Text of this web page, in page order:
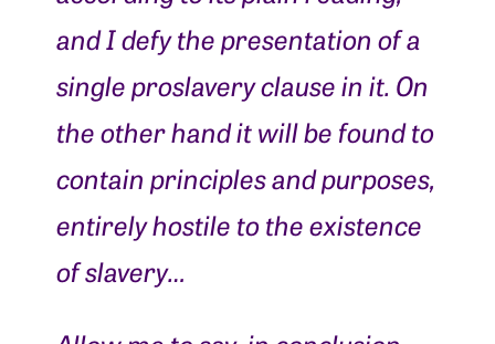
and I defy the presentation of a
single proslavery clause in it. On
the other hand it will be found to
contain principles and purposes,
entirely hostile to the existence
of slavery…